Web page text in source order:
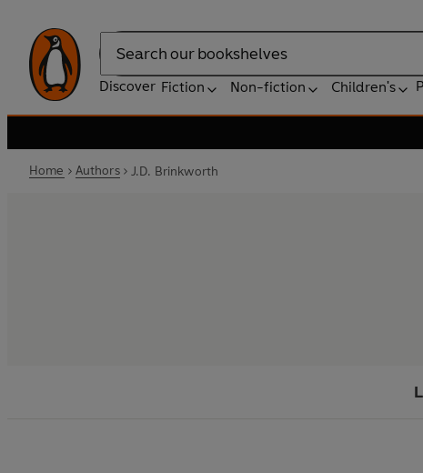
Search
Discover Fiction Non-fiction Children's
Home Authors J.D. Brinkworth